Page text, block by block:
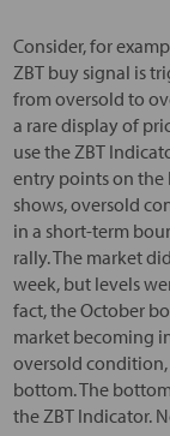
Consider, for
ZBT buy signal is
from oversold to
a rare display of
use the ZBT
entry points on the
shows, oversold
in a short-term
rally. The market
week, but levels
fact, the October
market becoming
oversold
bottom. The
the ZBT Indicator.